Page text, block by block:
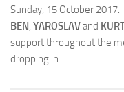
Sunday, 15 October 2017.
BEN, YAROSLAVand
support throughout the
dropping in.